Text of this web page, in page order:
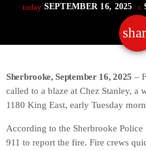
today SEPTEMBER 16, 2025
Sherbrooke, September 16, 2025 –
called to a blaze at Chez Stanley, a
1180 King East, early Tuesday
According to the Sherbrooke Police
911 to report the fire. Fire crews